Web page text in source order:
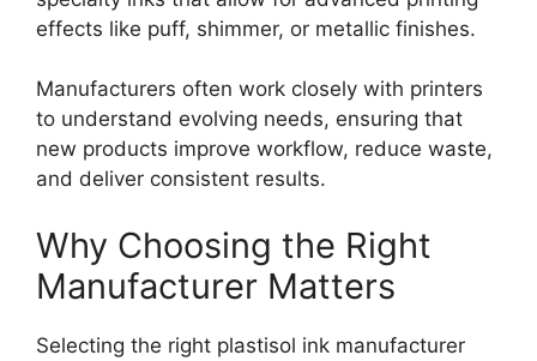
effects like puff, shimmer, or metallic finishes.
Manufacturers often work closely with printers
to understand evolving needs, ensuring that
new products improve workflow, reduce waste,
and deliver consistent results.
Why Choosing the Right
Manufacturer Matters
Selecting the right plastisol ink manufacturer